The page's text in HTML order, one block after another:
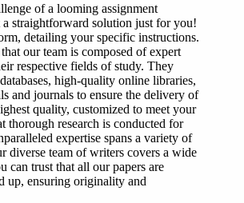
of a looming assignment
a straightforward solution just for you!
detailing your specific instructions.
our team is composed of expert
respective fields of study. They
high-quality online libraries,
and journals to ensure the delivery of
quality, customized to meet your
thorough research is conducted for
expertise spans a variety of
diverse team of writers covers a wide
can trust that all our papers are
up, ensuring originality and